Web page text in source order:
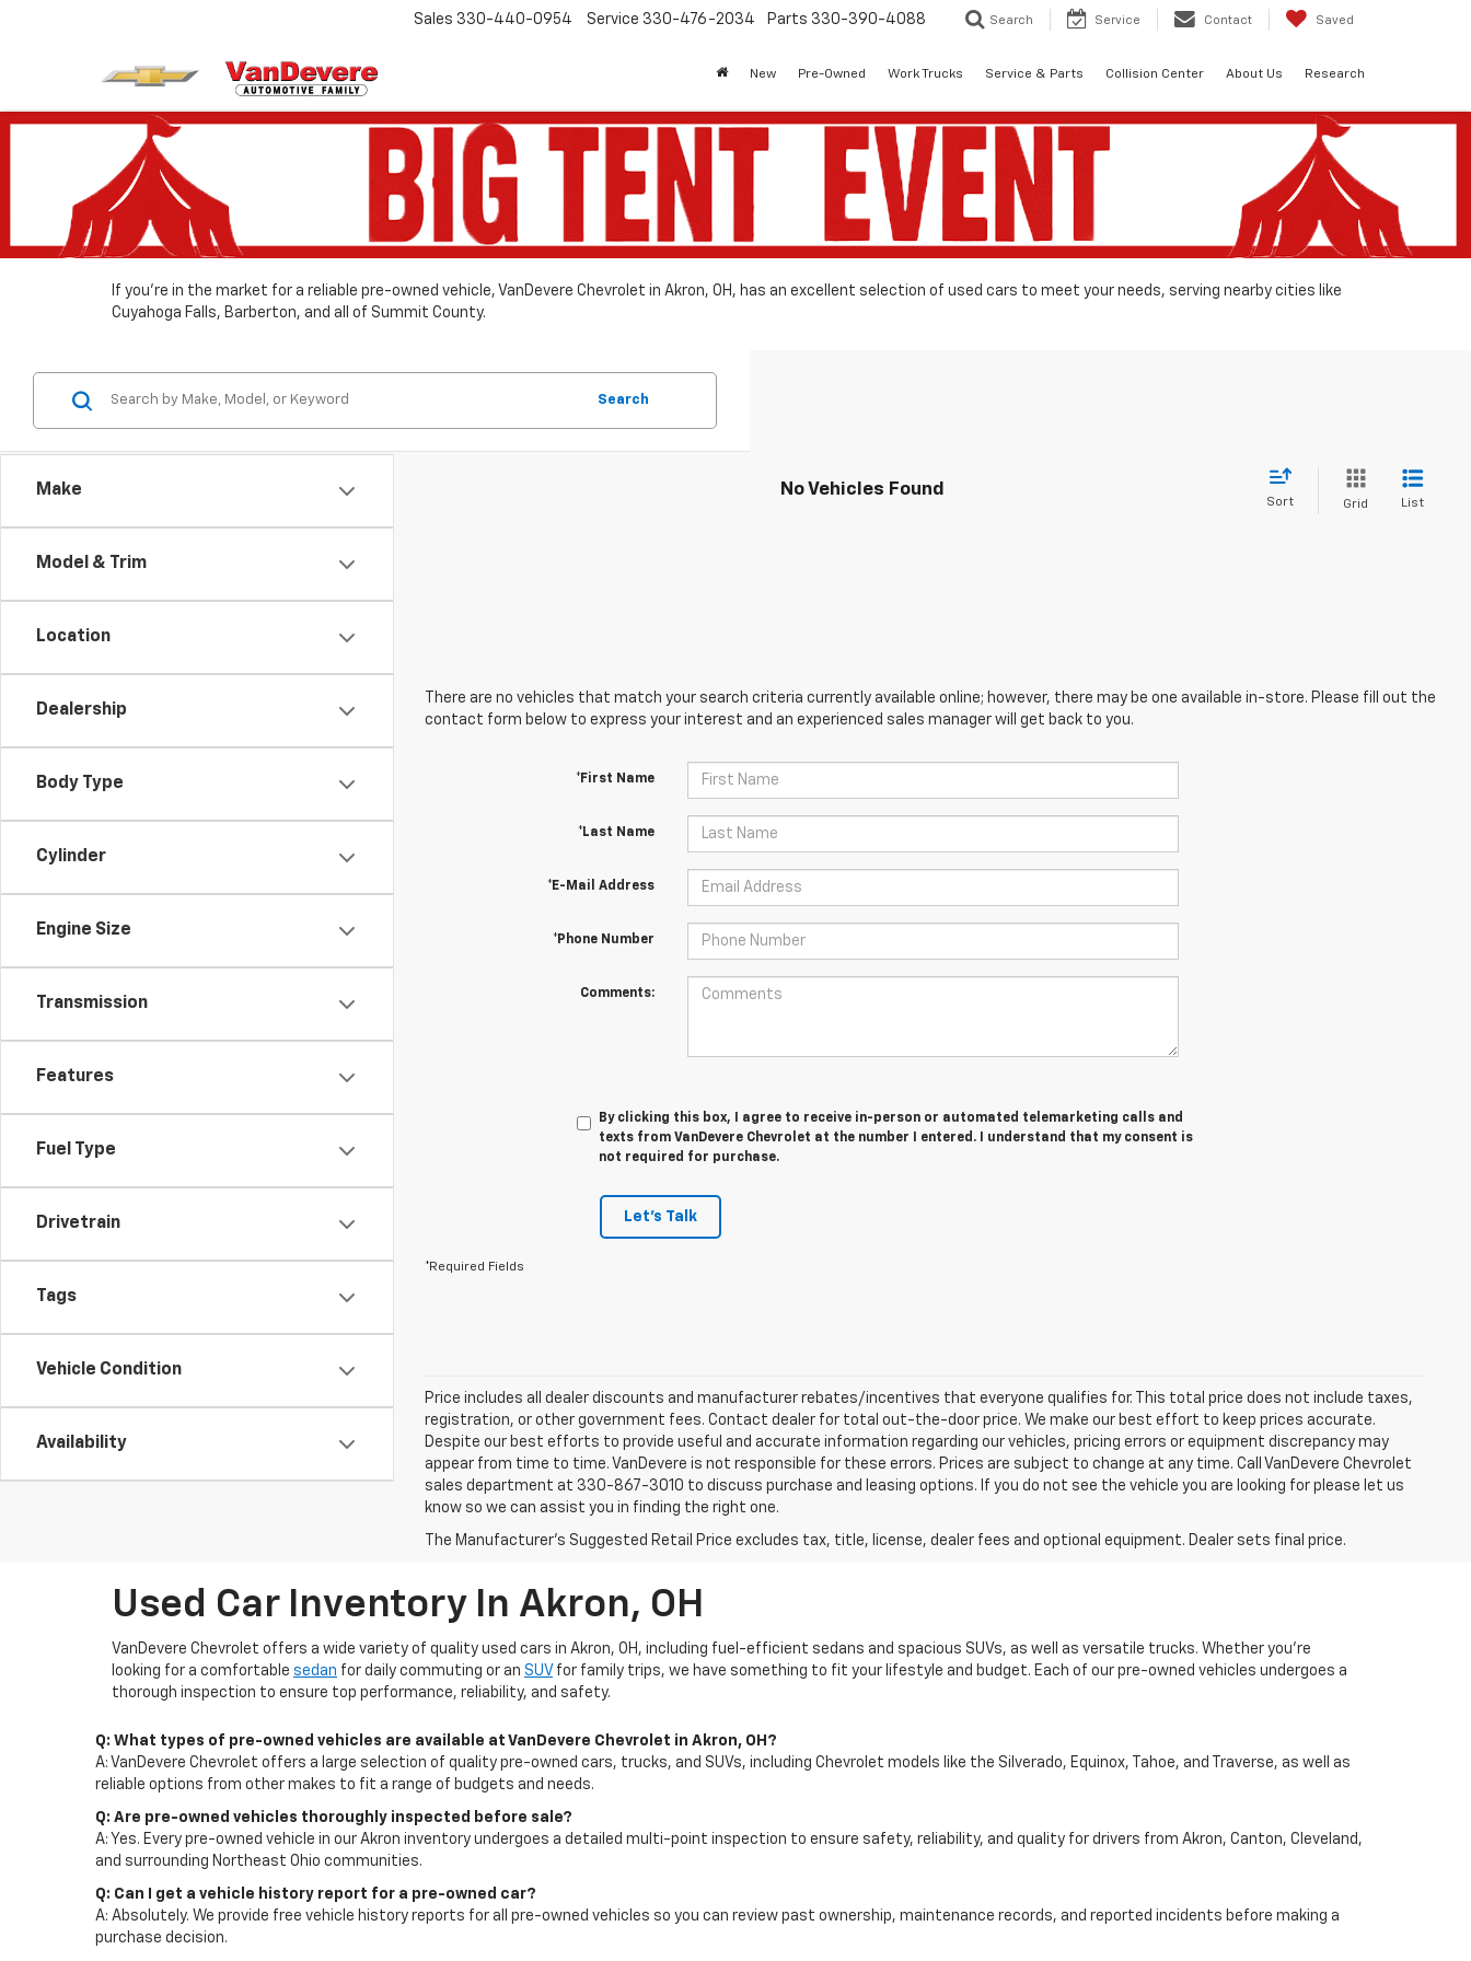
Sales 330-440-0954 Service 330-476-2034 Parts 330-390-4088 Search Service Contact Saved
New Pre-Owned Work Trucks Service & Parts Collision Center About Us Research
If you’re in the market for a reliable pre-owned vehicle, VanDevere Chevrolet in Akron, OH, has an excellent selection of used cars to meet your needs, serving nearby cities like
Cuyahoga Falls, Barberton, and all of Summit County.
Make
Model & Trim
Location
Dealership
Body Type
Cylinder
Engine Size
Transmission
Features
Fuel Type
Drivetrain
Tags
Vehicle Condition
Availability
Search
No Vehicles Found
Sort Grid List
There are no vehicles that match your search criteria currently available online; however, there may be one available in-store. Please fill out the
contact form below to express your interest and an experienced sales manager will get back to you.
*First Name
*Last Name
*E-Mail Address
*Phone Number
Comments:
By clicking this box, I agree to receive in-person or automated telemarketing calls and
texts from VanDevere Chevrolet at the number I entered. I understand that my consent is
not required for purchase.
Let's Talk
*Required Fields
Price includes all dealer discounts and manufacturer rebates/incentives that everyone qualifies for. This total price does not include taxes,
registration, or other government fees. Contact dealer for total out-the-door price. We make our best effort to keep prices accurate.
Despite our best efforts to provide useful and accurate information regarding our vehicles, pricing errors or equipment discrepancy may
appear from time to time. VanDevere is not responsible for these errors. Prices are subject to change at any time. Call VanDevere Chevrolet
sales department at 330-867-3010 to discuss purchase and leasing options. If you do not see the vehicle you are looking for please let us
know so we can assist you in finding the right one.
The Manufacturer's Suggested Retail Price excludes tax, title, license, dealer fees and optional equipment. Dealer sets final price.
Used Car Inventory In Akron, OH
VanDevere Chevrolet offers a wide variety of quality used cars in Akron, OH, including fuel-efficient sedans and spacious SUVs, as well as versatile trucks. Whether you're
looking for a comfortable sedan for daily commuting or an SUV for family trips, we have something to fit your lifestyle and budget. Each of our pre-owned vehicles undergoes a
thorough inspection to ensure top performance, reliability, and safety.
Q: What types of pre-owned vehicles are available at VanDevere Chevrolet in Akron, OH?
A: VanDevere Chevrolet offers a large selection of quality pre-owned cars, trucks, and SUVs, including Chevrolet models like the Silverado, Equinox, Tahoe, and Traverse, as well as
reliable options from other makes to fit a range of budgets and needs.
Q: Are pre-owned vehicles thoroughly inspected before sale?
A: Yes. Every pre-owned vehicle in our Akron inventory undergoes a detailed multi-point inspection to ensure safety, reliability, and quality for drivers from Akron, Canton, Cleveland,
and surrounding Northeast Ohio communities.
Q: Can I get a vehicle history report for a pre-owned car?
A: Absolutely. We provide free vehicle history reports for all pre-owned vehicles so you can review past ownership, maintenance records, and reported incidents before making a
purchase decision.